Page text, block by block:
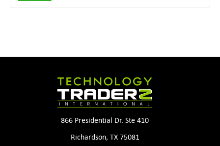
866 Presidential Dr. Ste 410
Richardson, TX 75081